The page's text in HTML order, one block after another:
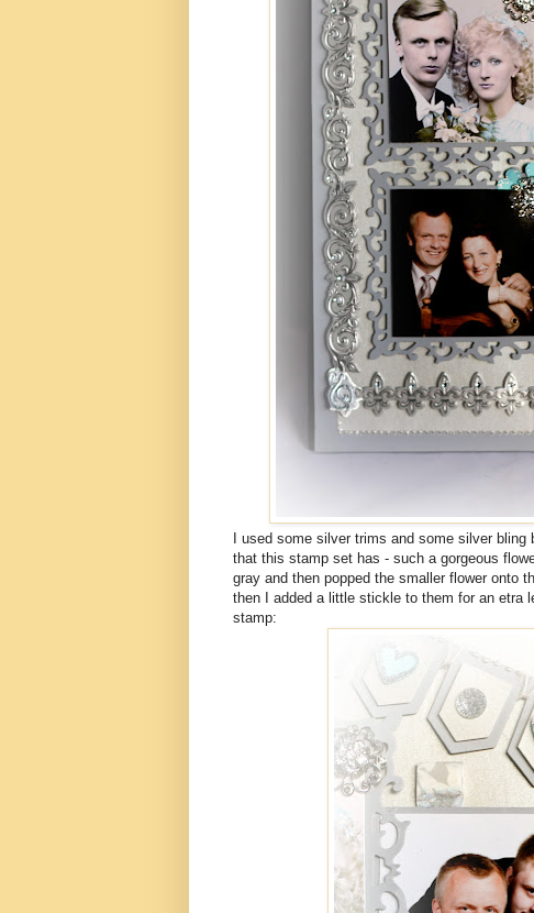
I used some silver trims and some silver
that this stamp set has - such a gorgeous
gray and then popped the smaller flower onto
then I added a little stickle to them for an etra
stamp: